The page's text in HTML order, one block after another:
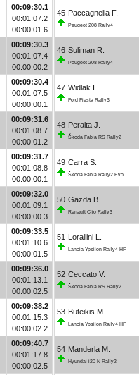
00:09:30.1
00:01:07.2
00:00:01.6
00:09:30.3
00:01:07.4
00:00:00.2
00:09:30.4
00:01:07.5
00:00:00.1
00:09:31.6
00:01:08.7
00:00:01.2
00:09:31.7
00:01:08.8
00:00:00.1
00:09:32.0
00:01:09.1
00:00:00.3
00:09:33.5
00:01:10.6
00:00:01.5
00:09:36.0
00:01:13.1
00:00:02.5
00:09:38.2
00:01:15.3
00:00:02.2
00:09:40.7
00:01:17.8
00:00:02.5
45 Paccagnella F.
Peugeot 208 Rally4
46 Suliman R.
Peugeot 208 Rally4
47 Widłak I.
Ford Fiesta Rally3
48 Peralta J.
Škoda Fabia RS Rally2
49 Carra S.
Škoda Fabia Rally2 Evo
50 Gazda B.
Renault Clio Rally3
51 Lorallini L.
Lancia Ypsilon Rally4 HF
52 Ceccato V.
Škoda Fabia RS Rally2
53 Buteikis M.
Lancia Ypsilon Rally4 HF
54 Manderla M.
Hyundai i20 N Rally2